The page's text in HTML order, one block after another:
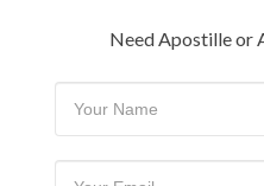
Need Apostille or